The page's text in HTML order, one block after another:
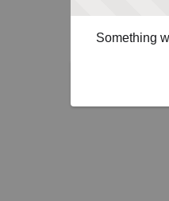
Something